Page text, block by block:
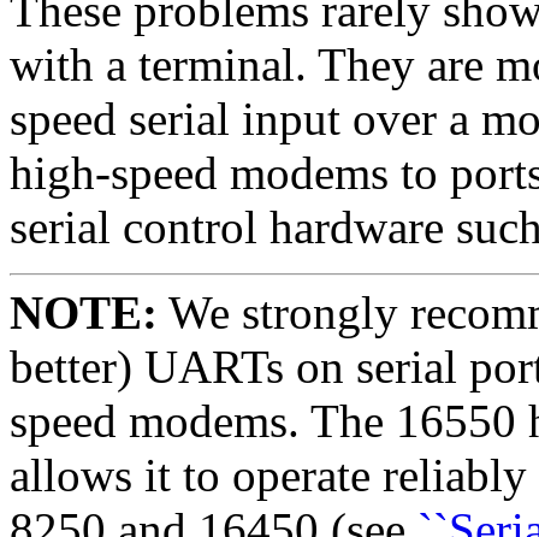
with a terminal. They are
speed serial input over a
high-speed modems to
serial control hardware
NOTE: We strongly
better) UARTs on serial
speed modems. The
allows it to operate reliably